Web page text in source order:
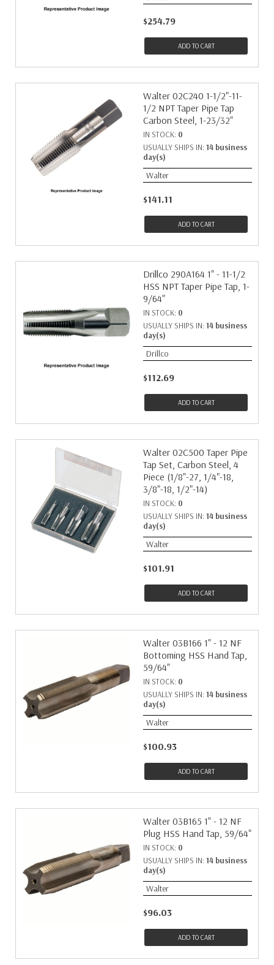
$254.79
ADD TO CART
Walter 02C240 1-1/2"-11-
1/2 NPT Taper Pipe Tap
Carbon Steel, 1-23/32"
IN STOCK: 0
USUALLY SHIPS IN: 14 business
day(s)
Walter
$141.11
ADD TO CART
Drillco 290A164 1" - 11-1/2
HSS NPT Taper Pipe Tap, 1-
9/64"
IN STOCK: 0
USUALLY SHIPS IN: 14 business
day(s)
Drillco
$112.69
ADD TO CART
Walter 02C500 Taper Pipe
Tap Set, Carbon Steel, 4
Piece (1/8"-27, 1/4"-18,
3/8"-18, 1/2"-14)
IN STOCK: 0
USUALLY SHIPS IN: 14 business
day(s)
Walter
$101.91
ADD TO CART
Walter 03B166 1" - 12 NF
Bottoming HSS Hand Tap,
59/64"
IN STOCK: 0
USUALLY SHIPS IN: 14 business
day(s)
Walter
$100.93
ADD TO CART
Walter 03B165 1" - 12 NF
Plug HSS Hand Tap, 59/64"
IN STOCK: 0
USUALLY SHIPS IN: 14 business
day(s)
Walter
$96.03
ADD TO CART